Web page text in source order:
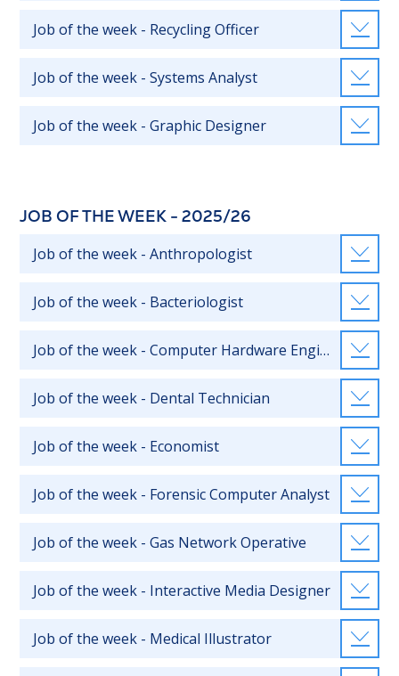
Job of the week - Recycling Officer
Job of the week - Systems Analyst
Job of the week - Graphic Designer
JOB OF THE WEEK - 2025/26
Job of the week - Anthropologist
Job of the week - Bacteriologist
Job of the week - Computer Hardware Engineer
Job of the week - Dental Technician
Job of the week - Economist
Job of the week - Forensic Computer Analyst
Job of the week - Gas Network Operative
Job of the week - Interactive Media Designer
Job of the week - Medical Illustrator